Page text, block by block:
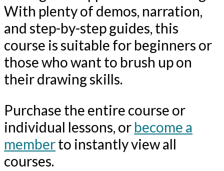
With plenty of demos, narration,
and step-by-step guides, this
course is suitable for beginners or
those who want to brush up on
their drawing skills.
Purchase the entire course or
individual lessons, or become a
memberto instantly view all
courses.